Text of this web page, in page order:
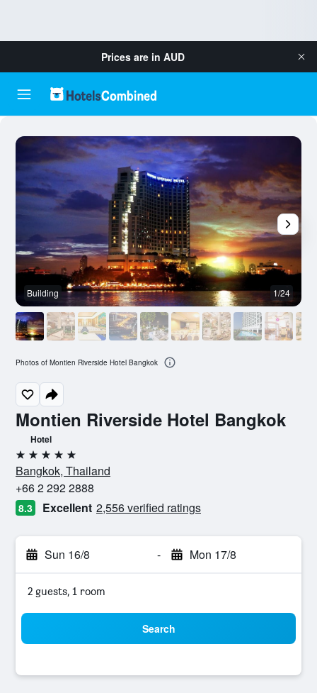
Prices are in AUD
Montien Riverside Hotel Bangkok
Hotel
5 stars
Bangkok, Thailand
+66 2 292 2888
8.3 Excellent 2,556 verified ratings
Sun 16/8 - Mon 17/8
2 guests, 1 room
Search
Building 1/24
Photos of Montien Riverside Hotel Bangkok